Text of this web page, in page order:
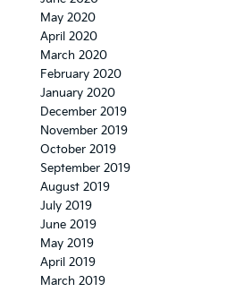
May 2020
April 2020
March 2020
February 2020
January 2020
December 2019
November 2019
October 2019
September 2019
August 2019
July 2019
June 2019
May 2019
April 2019
March 2019